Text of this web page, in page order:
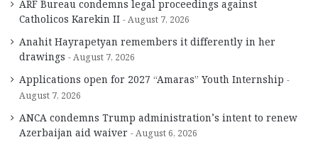
ARF Bureau condemns legal proceedings against
Catholicos Karekin II
August 7, 2026
Anahit Hayrapetyan remembers it differently in her
drawings
August 7, 2026
Applications open for 2027 “Amaras” Youth Internship
August 7, 2026
ANCA condemns Trump administration’s intent to renew
Azerbaijan aid waiver
August 6, 2026